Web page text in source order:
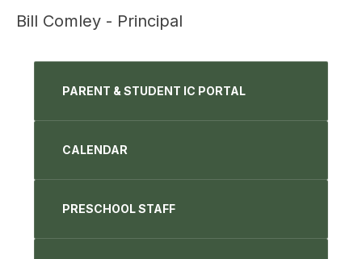
Bill Comley - Principal
PARENT & STUDENT IC PORTAL
CALENDAR
PRESCHOOL STAFF